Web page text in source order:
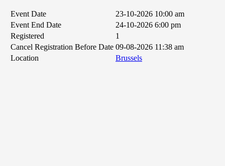
Event Date
23-10-2026 10:00 am
Event End Date
24-10-2026 6:00 pm
Registered
1
Cancel Registration Before Date 09-08-2026 11:38 am
Location
Brussels